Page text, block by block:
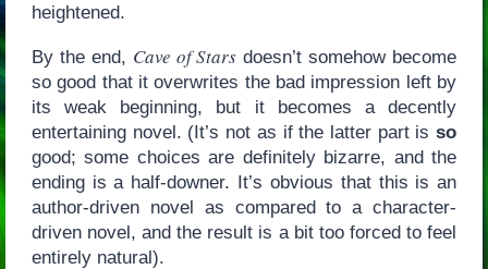
heightened.
By the end, Cave of Stars doesn’t somehow become
so good that it overwrites the bad impression left by
its weak beginning, but it becomes a decently
entertaining novel. (It’s not as if the latter part isso
good; some choices are definitely bizarre, and the
ending is a half-downer. It’s obvious that this is an
author-driven novel as compared to a character-
driven novel, and the result is a bit too forced to feel
entirely natural).